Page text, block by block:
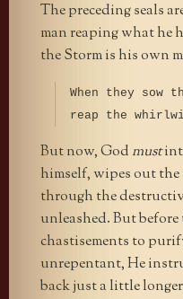
The preceding seals
man reaping what he
the Storm is his own
When they sow
reap the
But now, God must
himself, wipes out
through the
unleashed. But
chastisements to
unrepentant, He
back just a little